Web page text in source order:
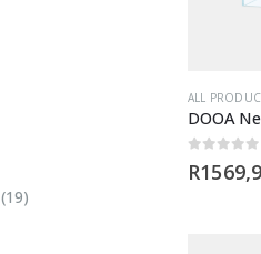
ALL
R
(19)